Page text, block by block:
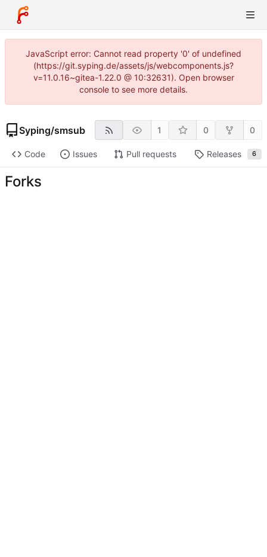
JavaScript error: Cannot read property '0' of undefined
(https://git.syping.de/assets/js/webcomponents.js?
v=11.0.16~gitea-1.22.0 @ 10:32631). Open browser
console to see more details.
Syping/smsub 1 0 0
Code Issues Pull requests Releases 6
Forks